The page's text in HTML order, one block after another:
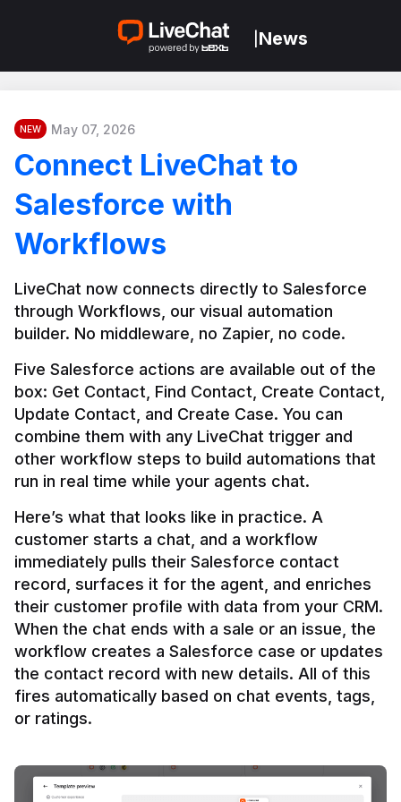
News
NEW May 07, 2026
Connect LiveChat to
Salesforce with
Workflows
LiveChat now connects directly to Salesforce
through Workflows, our visual automation
builder. No middleware, no Zapier, no code.
Five Salesforce actions are available out of the
box: Get Contact, Find Contact, Create Contact,
Update Contact, and Create Case. You can
combine them with any LiveChat trigger and
other workflow steps to build automations that
Here’s what that looks like in practice. A
customer starts a chat, and a workflow
immediately pulls their Salesforce contact
record, surfaces it for the agent, and enriches
their customer profile with data from your CRM.
When the chat ends with a sale or an issue, the
workflow creates a Salesforce case or updates
the contact record with new details. All of this
fires automatically based on chat events, tags,
or ratings.